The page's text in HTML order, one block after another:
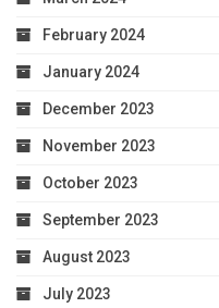
February 2024
January 2024
December 2023
November 2023
October 2023
September 2023
August 2023
July 2023